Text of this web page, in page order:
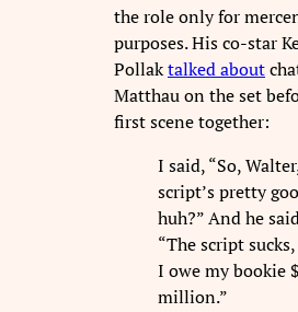
the role only for
purposes. His co-star
Pollaktalked about
Matthau on the set
first scene together:
I said, “So,
script’s pretty
huh?” And he
“The script
I owe my bookie
million.”